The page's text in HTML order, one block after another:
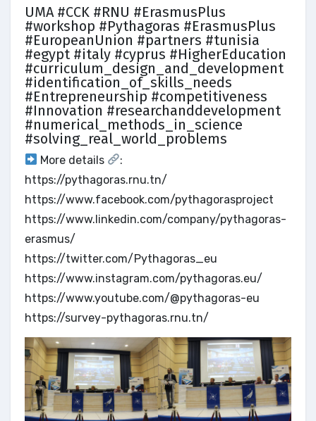
UMA #CCK #RNU #ErasmusPlus
#workshop #Pythagoras #ErasmusPlus
#EuropeanUnion #partners #tunisia
#egypt #italy #cyprus #HigherEducation
#curriculum_design_and_development
#identification_of_skills_needs
#Entrepreneurship #competitiveness
#Innovation #researchanddevelopment
#numerical_methods_in_science
#solving_real_world_problems
More details
:
https://pythagoras.rnu.tn/
https://www.facebook.com/pythagorasproject
https://www.linkedin.com/company/pythagoras-
erasmus/
https://twitter.com/Pythagoras_eu
https://www.instagram.com/pythagoras.eu/
https://www.youtube.com/@pythagoras-eu
https://survey-pythagoras.rnu.tn/